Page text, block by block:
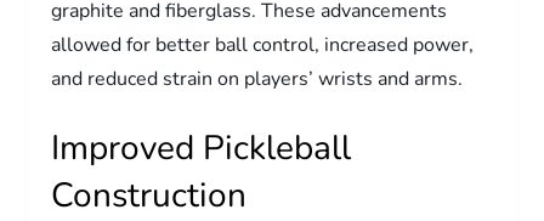
graphite and fiberglass. These advancements
allowed for better ball control, increased power,
and reduced strain on players’ wrists and arms.
Improved Pickleball
Construction